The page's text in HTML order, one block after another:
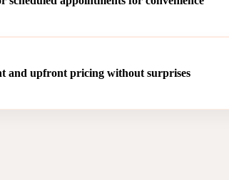
and upfront pricing without surprises